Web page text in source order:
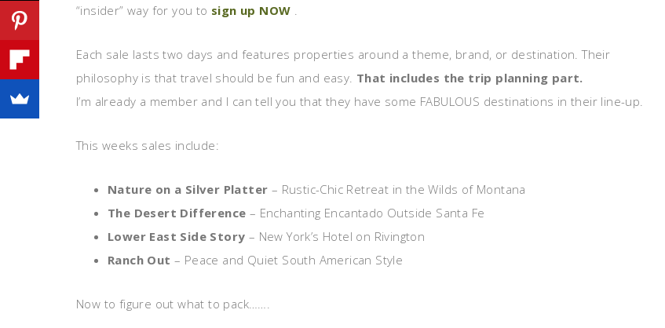
“insider” way for you to sign up NOW .
Each sale lasts two days and features properties around a theme, brand, or destination. Their
philosophy is that travel should be fun and easy. That includes the trip planning part.
I’m already a member and I can tell you that they have some FABULOUS destinations in their line-up.
This weeks sales include:
Nature on a Silver Platter – Rustic-Chic Retreat in the Wilds of Montana
The Desert Difference – Enchanting Encantado Outside Santa Fe
Lower East Side Story – New York’s Hotel on Rivington
Ranch Out – Peace and Quiet South American Style
Now to figure out what to pack…….